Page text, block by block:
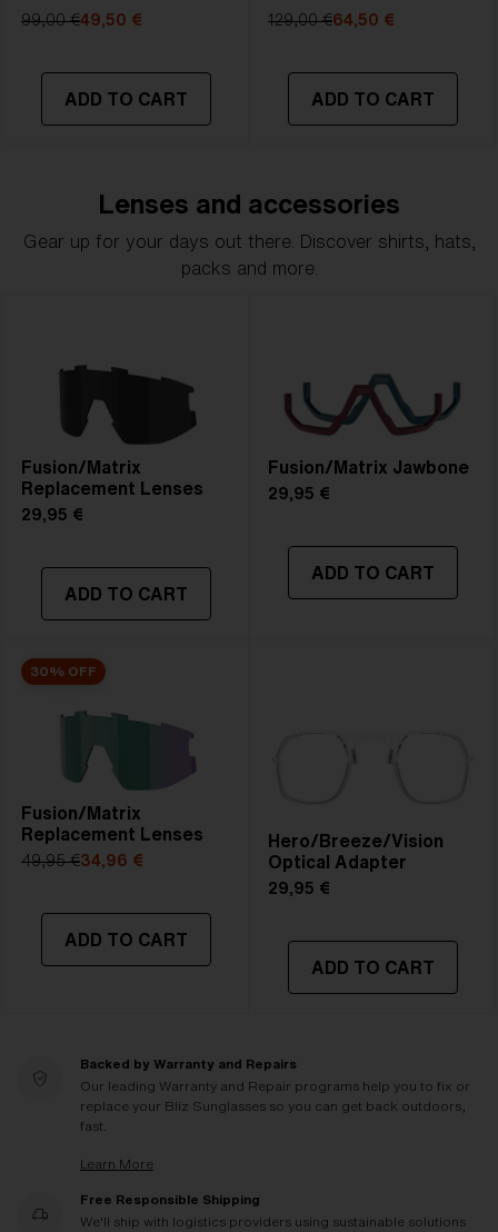
99,00 €49,50 €
ADD TO CART
129,00 €64,50 €
ADD TO CART
Lenses and accessories
Gear up for your days out there. Discover shirts, hats,
packs and more.
Fusion/Matrix
Replacement Lenses
29,95 €
ADD TO CART
Fusion/Matrix Jawbone
29,95 €
ADD TO CART
30% OFF
Fusion/Matrix
Replacement Lenses
49,95 €34,96 €
ADD TO CART
Hero/Breeze/Vision
Optical Adapter
29,95 €
ADD TO CART
Backed by Warranty and Repairs
Our leading Warranty and Repair programs help you to fix or
replace your Bliz Sunglasses so you can get back outdoors,
fast.
Learn More
Free Responsible Shipping
We'll ship with logistics providers using sustainable solutions